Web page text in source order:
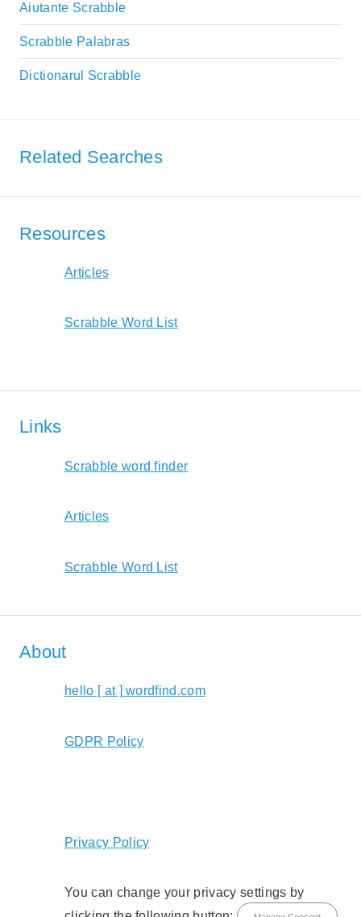
Aiutante Scrabble
Scrabble Palabras
Dictionarul Scrabble
Related Searches
Resources
Articles
Scrabble Word List
Links
Scrabble word finder
Articles
Scrabble Word List
About
hello [ at ] wordfind.com
GDPR Policy
Privacy Policy
You can change your privacy settings by